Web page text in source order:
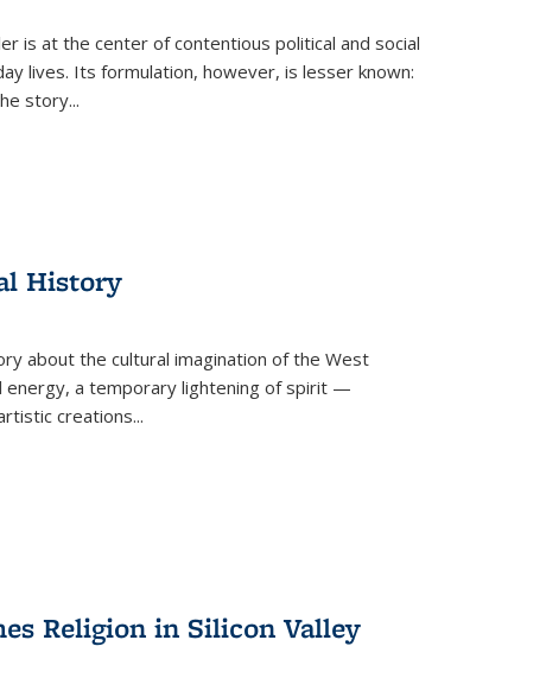
is at the center of contentious political and social
lives. Its formulation, however, is lesser known:
story...
History
about the cultural imagination of the West
energy, a temporary lightening of spirit —
creations...
Religion in Silicon Valley